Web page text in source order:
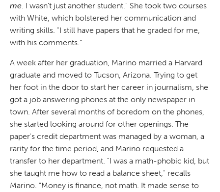
me. I wasn't just another student." She took two courses
with White, which bolstered her communication and
writing skills. "I still have papers that he graded for me,
with his comments."
A week after her graduation, Marino married a Harvard
graduate and moved to Tucson, Arizona. Trying to get
her foot in the door to start her career in journalism, she
got a job answering phones at the only newspaper in
town. After several months of boredom on the phones,
she started looking around for other openings. The
paper's credit department was managed by a woman, a
rarity for the time period, and Marino requested a
transfer to her department. "I was a math-phobic kid, but
she taught me how to read a balance sheet," recalls
Marino. "Money is finance, not math. It made sense to